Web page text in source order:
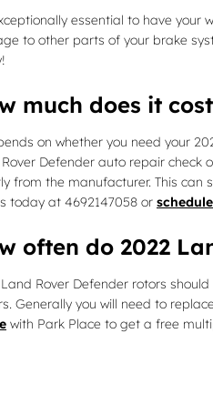
essential to have your
to other parts of your brake
much does it
on whether you need your
Defender auto repair check
from the manufacturer. This can
today at 4692147058 or
often do 2022
Rover Defender rotors
Generally you will need to
with Park Place to get a free